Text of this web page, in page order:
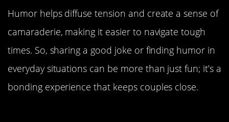
Humor helps diffuse tension and create a sense of
camaraderie, making it easier to navigate tough
times. So, sharing a good joke or finding humor in
everyday situations can be more than just fun; it’s a
bonding experience that keeps couples close.